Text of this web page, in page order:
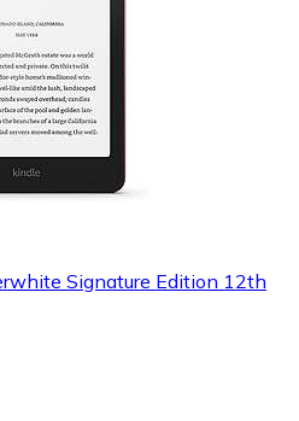
Signature Edition 12th